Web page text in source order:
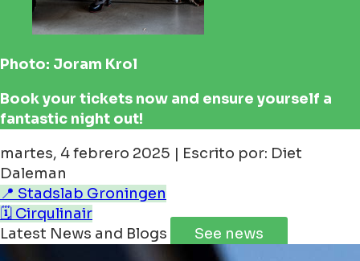
Photo: Joram Krol
Book your tickets now and ensure yourself a
fantastic night out!
martes, 4 febrero 2025 | Escrito por: Diet
Daleman
📍 Stadslab Groningen
🗓️ Cirqulinair
Latest News and Blogs
See news